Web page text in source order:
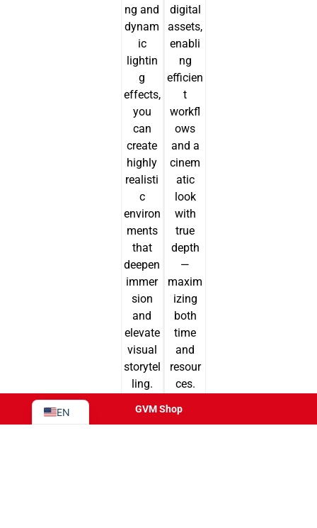
ng and
dynam
ic
lightin
g
effects,
you
can
create
highly
realisti
c
environ
ments
that
deepen
immer
sion
and
elevate
visual
storytel
ling.
digital
assets,
enabli
ng
efficien
t
workfl
ows
and a
cinem
atic
look
with
true
depth
—
maxim
izing
both
time
and
resour
ces.
GVM Shop
EN